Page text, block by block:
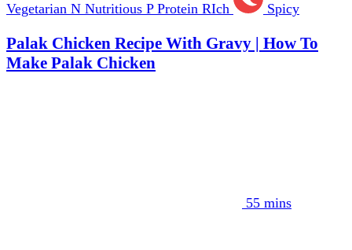
Vegetarian N Nutritious P Protein RIch Spicy
Palak Chicken Recipe With Gravy | How To
Make Palak Chicken
55 mins